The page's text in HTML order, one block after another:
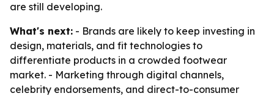
are still developing.
What's next: - Brands are likely to keep investing in
design, materials, and fit technologies to
differentiate products in a crowded footwear
market. - Marketing through digital channels,
celebrity endorsements, and direct-to-consumer